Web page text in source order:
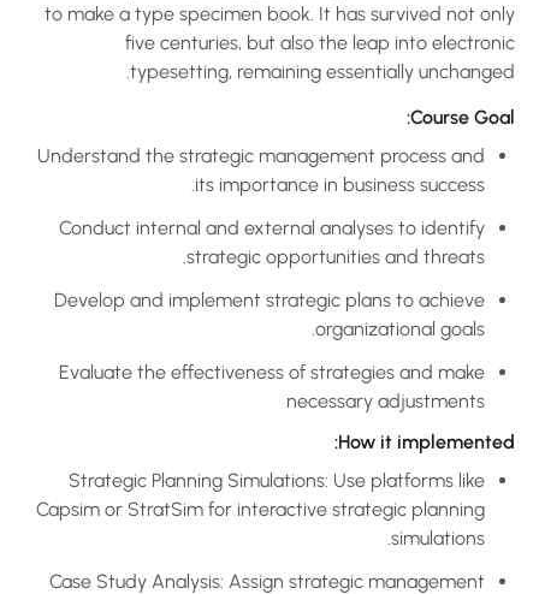
to make a type specimen book. It has survived not
five centuries, but also the leap into
typesetting, remaining essentially
Course
Understand the strategic management process and
its importance in business success.
Conduct internal and external analyses to identify
strategic opportunities and threats.
Develop and implement strategic plans to achieve
organizational goals.
Evaluate the effectiveness of strategies and make
necessary adjustments
How it
Strategic Planning Simulations: Use platforms like
Capsim or StratSim for interactive strategic planning
simulations.
Case Study Analysis: Assign strategic management